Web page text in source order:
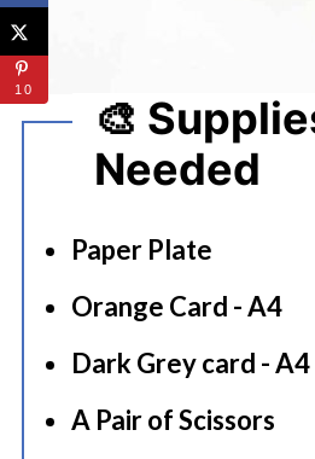
🎨
Needed
Paper Plate
Orange Card - A4
Dark Grey card - A4
A Pair of Scissors
10